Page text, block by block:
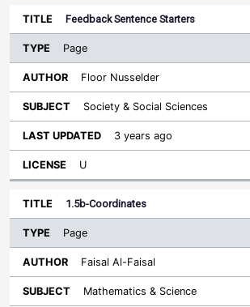
Feedback Sentence Starters
Page
Floor Nusselder
Society & Social Sciences
3 years ago
U
1.5b-Coordinates
Page
Faisal Al-Faisal
Mathematics & Science